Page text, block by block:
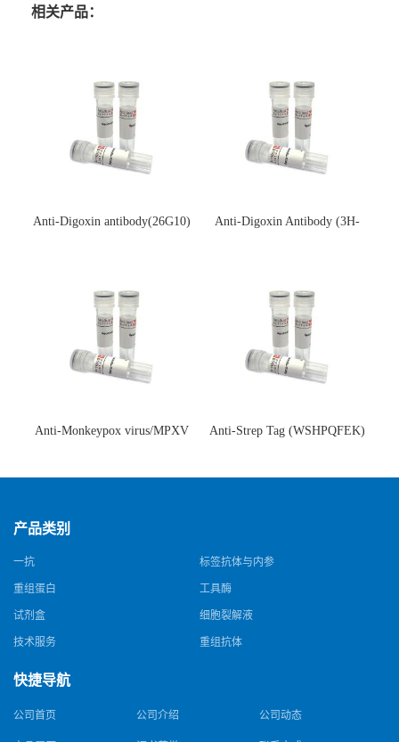
相关产品：
Anti-Digoxin antibody(26G10)
Anti-Digoxin Antibody (3H-
Anti-Monkeypox virus/MPXV
猴痘病毒单克隆抗体)
Anti-Strep Tag (WSHPQFEK)
体)
产品类别
一抗 标签抗体与内参
重组蛋白 工具酶
试剂盒 细胞裂解液
技术服务 重组抗体
快捷导航
公司首页 公司介绍 公司动态